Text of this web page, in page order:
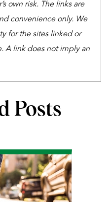
own risk. The links are
convenience only. We
for the sites linked or
A link does not imply an
Posts